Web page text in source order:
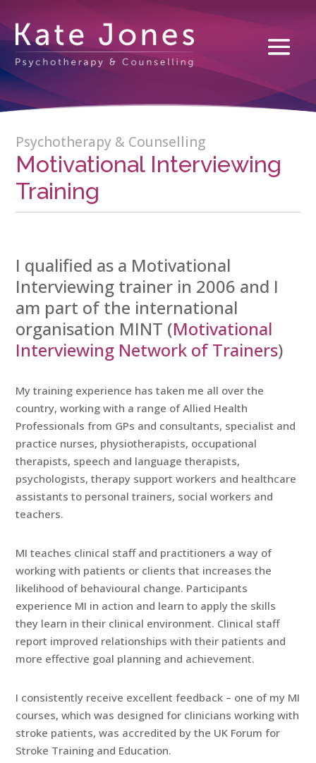
Psychotherapy & Counselling
Motivational Interviewing
Training
I qualified as a Motivational
Interviewing trainer in 2006 and I
am part of the international
organisation MINT (Motivational
Interviewing Network of Trainers)
My training experience has taken me all over the
country, working with a range of Allied Health
Professionals from GPs and consultants, specialist and
practice nurses, physiotherapists, occupational
therapists, speech and language therapists,
psychologists, therapy support workers and healthcare
assistants to personal trainers, social workers and
teachers.
MI teaches clinical staff and practitioners a way of
working with patients or clients that increases the
likelihood of behavioural change. Participants
experience MI in action and learn to apply the skills
they learn in their clinical environment. Clinical staff
report improved relationships with their patients and
more effective goal planning and achievement.
I consistently receive excellent feedback – one of my MI
courses, which was designed for clinicians working with
stroke patients, was accredited by the UK Forum for
Stroke Training and Education.